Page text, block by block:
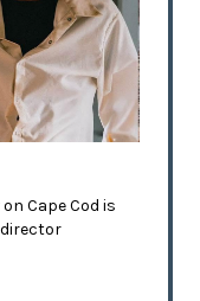
Cape Cod is